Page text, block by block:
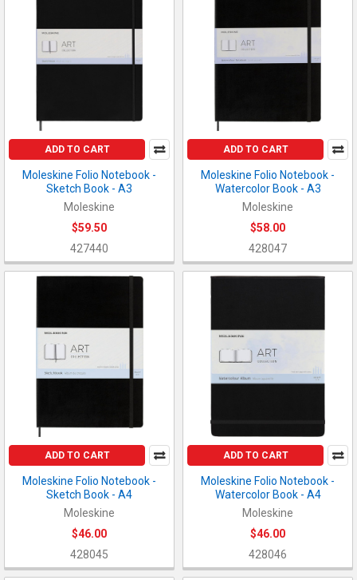
ADD TO CART
Moleskine Folio Notebook -
Sketch Book - A3
Moleskine
$59.50
427440
ADD TO CART
Moleskine Folio Notebook -
Watercolor Book - A3
Moleskine
$58.00
428047
ADD TO CART
Moleskine Folio Notebook -
Sketch Book - A4
Moleskine
$46.00
428045
ADD TO CART
Moleskine Folio Notebook -
Watercolor Book - A4
Moleskine
$46.00
428046